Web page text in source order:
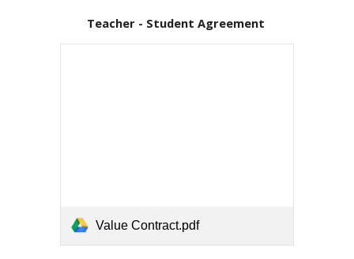
Teacher - Student Agreement
Value Contract.pdf